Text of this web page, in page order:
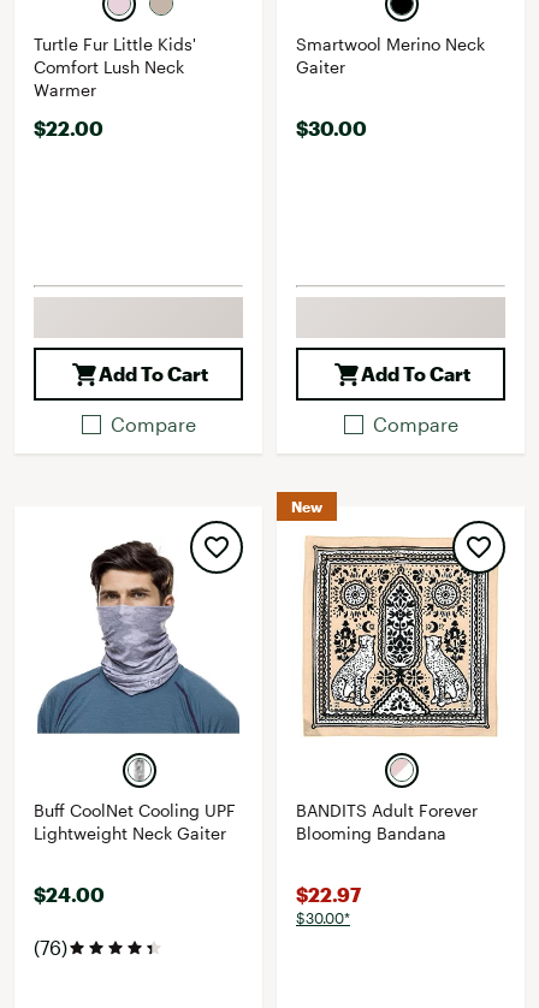
Turtle Fur Little Kids'
Comfort Lush Neck
Warmer
$22.00
Add To Cart
Compare
Smartwool Merino Neck
Gaiter
$30.00
Add To Cart
Compare
Buff CoolNet Cooling UPF
Lightweight Neck Gaiter
$24.00
(76)
New
BANDITS Adult Forever
Blooming Bandana
$22.97
$30.00*